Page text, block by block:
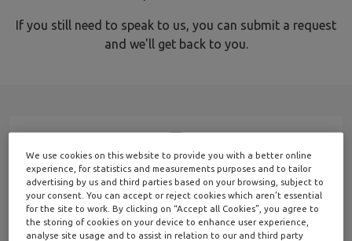
If you still need to speak to us, you can submit a request
and we'll get back to you.
FAQs
We use cookies on this website to provide you with a better online
experience, for statistics and measurements purposes and to tailor
advertising by us and third parties based on your browsing, subject to
your consent. You can accept or reject cookies which aren’t essential
for the site to work. By clicking on “Accept all Cookies”, you agree to
the storing of cookies on your device to enhance user experience,
analyse site usage and to assist in relation to our and third party